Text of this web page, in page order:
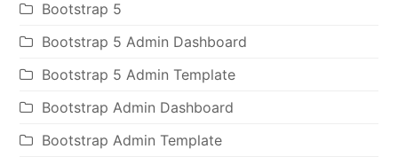
Bootstrap 5
Bootstrap 5 Admin Dashboard
Bootstrap 5 Admin Template
Bootstrap Admin Dashboard
Bootstrap Admin Template